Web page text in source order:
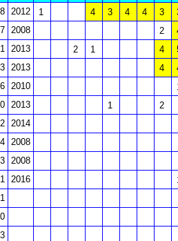
2012 1 4 3 4 4 3
2008 2
2013 2 1 4
2013 4
2010
2013 1 2
2014
2008
2008
2016